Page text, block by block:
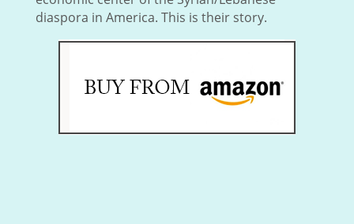
diaspora in America. This is their story.